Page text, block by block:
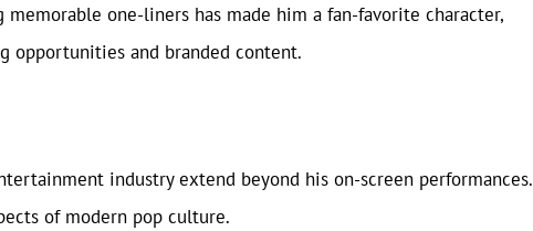
one-liners has made him a fan-favorite character,
opportunities and branded content.
industry extend beyond his on-screen performances.
of modern pop culture.